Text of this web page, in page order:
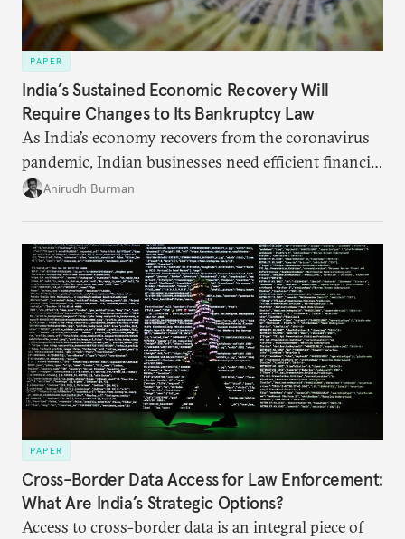
PAPER
India’s Sustained Economic Recovery Will
Require Changes to Its Bankruptcy Law
As India’s economy recovers from the coronavirus
pandemic, Indian businesses need efficient financial
structures to regain their ground. Key reforms to
Anirudh Burman
PAPER
Cross-Border Data Access for Law Enforcement:
What Are India’s Strategic Options?
Access to cross-border data is an integral piece of